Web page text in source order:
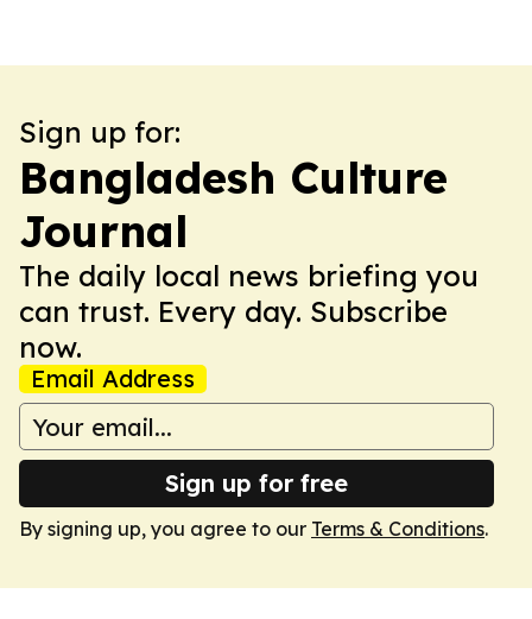
Sign up for:
Bangladesh Culture
Journal
The daily local news briefing you
can trust. Every day. Subscribe
now.
Email Address
Sign up for free
By signing up, you agree to our Terms & Conditions.